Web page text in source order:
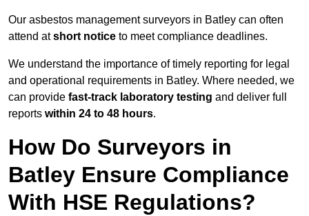
Our asbestos management surveyors in Batley can often
attend atshort notice to meet compliance deadlines.
We understand the importance of timely reporting for legal
and operational requirements in Batley. Where needed, we
can provide fast-track laboratory testing and deliver full
reports within 24 to 48 hours.
How Do Surveyors in
Batley Ensure Compliance
With HSE Regulations?